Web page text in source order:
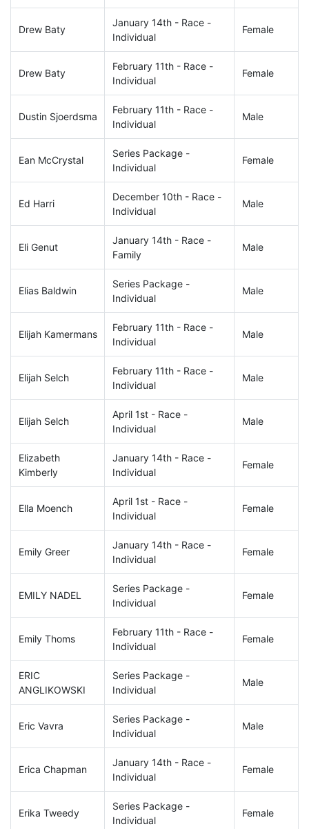
Drew Baty
January 14th - Race -
Individual
Female
Drew Baty
February 11th - Race -
Individual
Female
Dustin Sjoerdsma
February 11th - Race -
Individual
Male
Ean McCrystal
Series Package -
Individual
Female
Ed Harri
December 10th - Race -
Individual
Male
Eli Genut
January 14th - Race -
Family
Male
Elias Baldwin
Series Package -
Individual
Male
Elijah Kamermans
February 11th - Race -
Individual
Male
Elijah Selch
February 11th - Race -
Individual
Male
Elijah Selch
April 1st - Race -
Individual
Male
Elizabeth
Kimberly
January 14th - Race -
Individual
Female
Ella Moench
April 1st - Race -
Individual
Female
Emily Greer
January 14th - Race -
Individual
Female
EMILY NADEL
Series Package -
Individual
Female
Emily Thoms
February 11th - Race -
Individual
Female
ERIC
ANGLIKOWSKI
Series Package -
Individual
Male
Eric Vavra
Series Package -
Individual
Male
Erica Chapman
January 14th - Race -
Individual
Female
Erika Tweedy
Series Package -
Individual
Female